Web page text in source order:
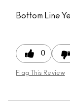
Bottom Line
0
Flag This Review